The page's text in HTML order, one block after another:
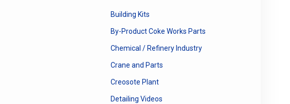
Building Kits
By-Product Coke Works Parts
Chemical / Refinery Industry
Crane and Parts
Creosote Plant
Detailing Videos